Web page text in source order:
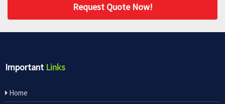
Request Quote Now!
Important Links
Home